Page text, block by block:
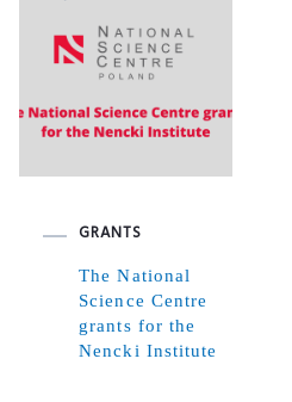
GRANTS
The National
Science Centre
grants for the
Nencki Institute